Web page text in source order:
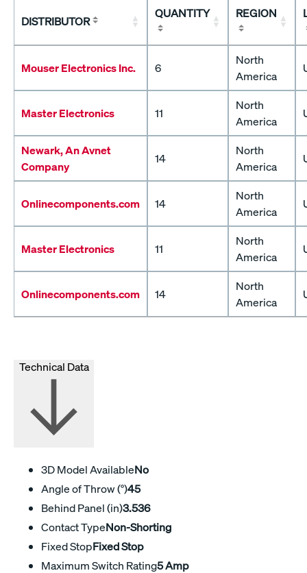
DISTRIBUTOR
QUANTITY REGION
Mouser Electronics Inc. 6
North
America
Master Electronics 11
North
America
Newark, An Avnet
Company
14
North
America
Onlinecomponents.com 14
North
America
Master Electronics 11
North
America
Onlinecomponents.com 14
North
America
Technical Data
3D Model AvailableNo
Angle of Throw (°)45
Behind Panel (in)3.536
Contact TypeNon-Shorting
Fixed StopFixed Stop
Maximum Switch Rating5 Amp